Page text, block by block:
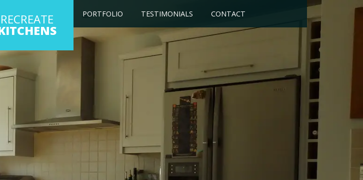
RECREATE PORTFOLIO TESTIMONIALS CONTACT
kitchen to any colour of your choice